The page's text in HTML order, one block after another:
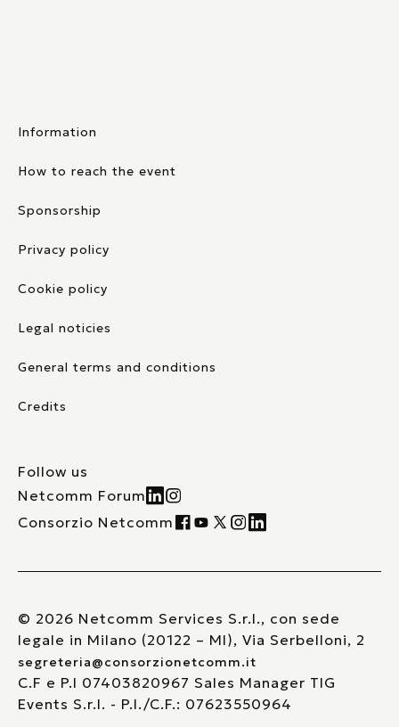
Information
How to reach the event
Sponsorship
Privacy policy
Cookie policy
Legal noticies
General terms and conditions
Credits
Follow us
Netcomm Forum
Consorzio Netcomm
© 2026 Netcomm Services S.r.l., con sede
legale in Milano (20122 – MI), Via Serbelloni, 2
segreteria@consorzionetcomm.it
C.F e P.I 07403820967 Sales Manager TIG
Events S.r.l. - P.I./C.F.: 07623550964